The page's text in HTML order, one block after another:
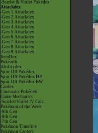
-Scarlet & Violet Pokédex
Attackdex
-Gen 1 Attackdex
-Gen 2 Attackdex
-Gen 3 Attackdex
-Gen 4 Attackdex
-Gen 5 Attackdex
-Gen 6 Attackdex
-Gen 7 Attackdex
-Gen 8 Attackdex
-Gen 9 Attackdex
ItemDex
Pokéarth
Abilitydex
Spin-Off Pokédex
Spin-Off Pokédex DP
Spin-Off Pokédex BW
Cardex
Cinematic Pokédex
Game Mechanics
-Scarlet/Violet IV Calc.
Pokémon of the Week
-9th Gen
-8th Gen
-7th Gen
Pokémon Timeline
Pokémon Centers